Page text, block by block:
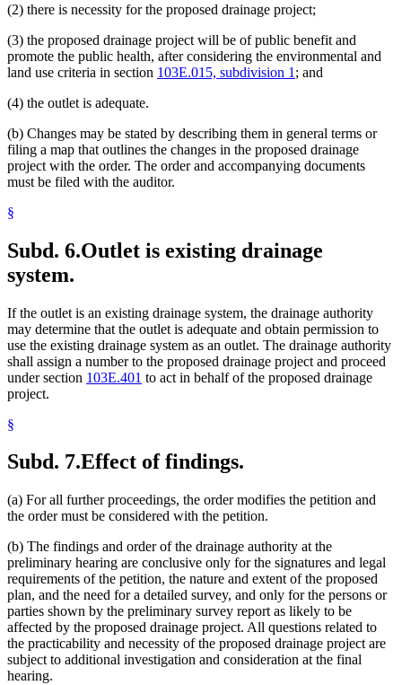
(2) there is necessity for the proposed drainage project;
(3) the proposed drainage project will be of public benefit and
promote the public health, after considering the environmental and
land use criteria in section 103E.015, subdivision 1 ; and
(4) the outlet is adequate.
(b) Changes may be stated by describing them in general terms or
filing a map that outlines the changes in the proposed drainage
project with the order. The order and accompanying documents
must be filed with the auditor.
§
Subd. 6.Outlet is existing drainage
system.
If the outlet is an existing drainage system, the drainage authority
may determine that the outlet is adequate and obtain permission to
use the existing drainage system as an outlet. The drainage authority
shall assign a number to the proposed drainage project and proceed
under section 103E.401 to act in behalf of the proposed drainage
project.
§
Subd. 7.Effect of findings.
(a) For all further proceedings, the order modifies the petition and
the order must be considered with the petition.
(b) The findings and order of the drainage authority at the
preliminary hearing are conclusive only for the signatures and legal
requirements of the petition, the nature and extent of the proposed
plan, and the need for a detailed survey, and only for the persons or
parties shown by the preliminary survey report as likely to be
affected by the proposed drainage project. All questions related to
the practicability and necessity of the proposed drainage project are
subject to additional investigation and consideration at the final
hearing.